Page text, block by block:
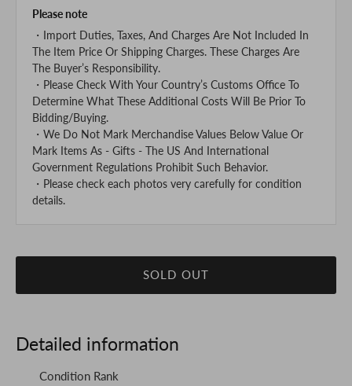
Please note
・Import Duties, Taxes, And Charges Are Not Included In
The Item Price Or Shipping Charges. These Charges Are
The Buyer’s Responsibility.
・Please Check With Your Country’s Customs Office To
Determine What These Additional Costs Will Be Prior To
Bidding/Buying.
・We Do Not Mark Merchandise Values Below Value Or
Mark Items As - Gifts - The US And International
Government Regulations Prohibit Such Behavior.
・Please check each photos very carefully for condition
details.
SOLD OUT
Detailed information
Condition Rank